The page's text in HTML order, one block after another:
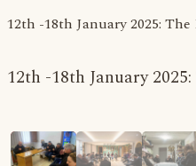
12th -18th January 2025:
12th -18th January